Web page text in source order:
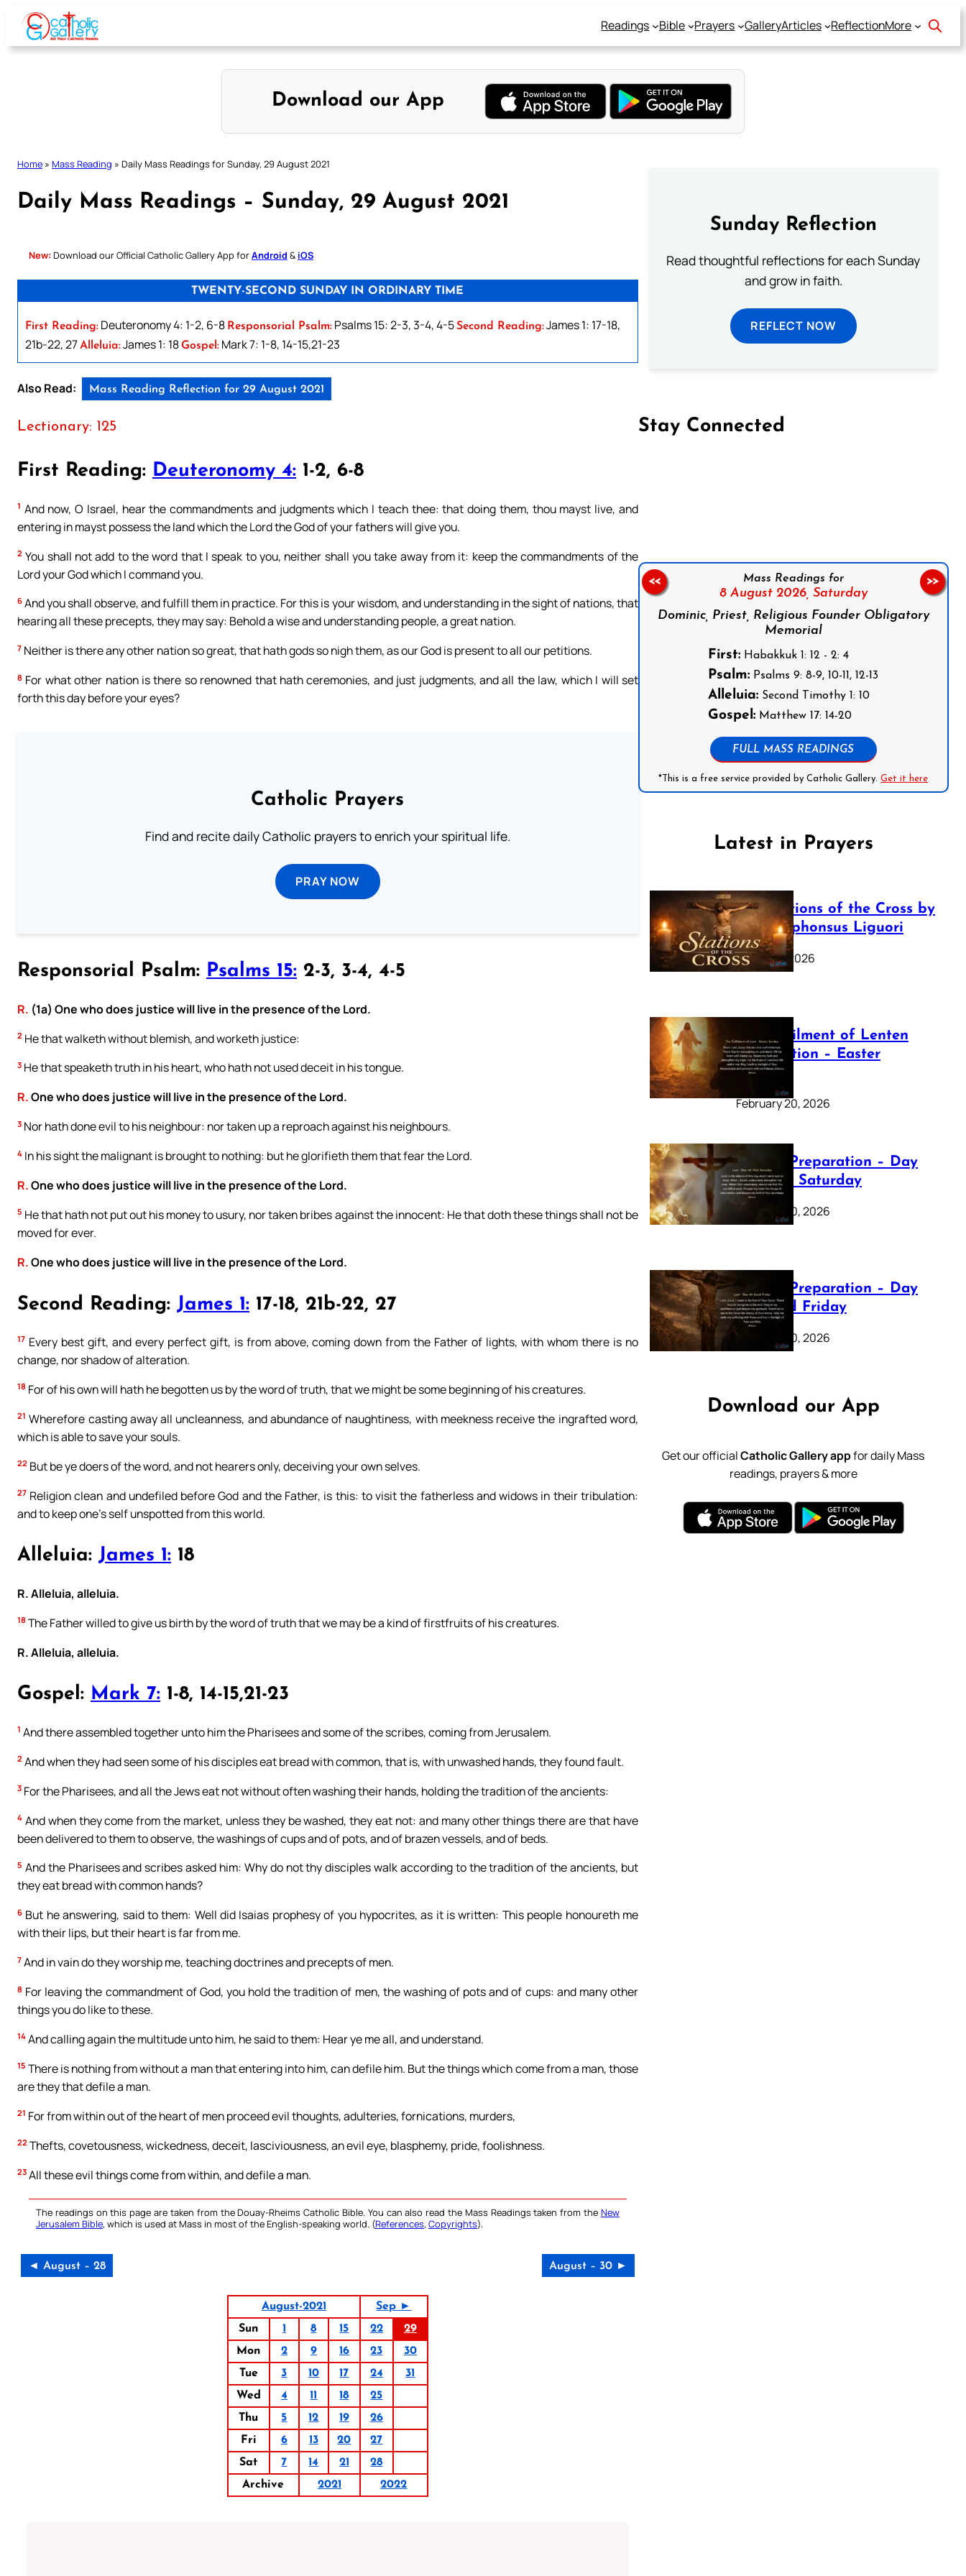
Skip
content
Readings Bible Prayers GalleryArticles ReflectionMore
Download our App
Home » Mass Reading » Daily Mass Readings for Sunday, 29 August 2021
Daily Mass Readings – Sunday, 29 August 2021
New: Download our Official Catholic Gallery App forAndroid & iOS
TWENTY-SECOND SUNDAY IN ORDINARY TIME
First Reading: Deuteronomy 4: 1-2, 6-8 Responsorial Psalm: Psalms 15: 2-3, 3-4, 4-5Second Reading:James 1: 17-18,
21b-22, 27Alleluia:James 1: 18Gospel: Mark 7: 1-8, 14-15,21-23
Also Read: Mass Reading Reflection for 29 August 2021
Lectionary: 125
First Reading: Deuteronomy 4: 1-2, 6-8
1 And now, O Israel, hear the commandments and judgments which I teach thee: that doing them, thou mayst live, and
entering in mayst possess the land which the Lord the God of your fathers will give you.
2 You shall not add to the word that I speak to you, neither shall you take away from it: keep the commandments of the
Lord your God which I command you.
6 And you shall observe, and fulfill them in practice. For this is your wisdom, and understanding in the sight of nations, that
hearing all these precepts, they may say: Behold a wise and understanding people, a great nation.
7 Neither is there any other nation so great, that hath gods so nigh them, as our God is present to all our petitions.
8 For what other nation is there so renowned that hath ceremonies, and just judgments, and all the law, which I will set
forth this day before your eyes?
Catholic Prayers
Find and recite daily Catholic prayers to enrich your spiritual life.
PRAY NOW
Responsorial Psalm: Psalms 15: 2-3, 3-4, 4-5
R. (1a) One who does justice will live in the presence of the Lord.
2 He that walketh without blemish, and worketh justice:
3 He that speaketh truth in his heart, who hath not used deceit in his tongue.
R.One who does justice will live in the presence of the Lord.
3 Nor hath done evil to his neighbour: nor taken up a reproach against his neighbours.
4 In his sight the malignant is brought to nothing: but he glorifieth them that fear the Lord.
R.One who does justice will live in the presence of the Lord.
5 He that hath not put out his money to usury, nor taken bribes against the innocent: He that doth these things shall not be
moved for ever.
R.One who does justice will live in the presence of the Lord.
Second Reading: James 1: 17-18, 21b-22, 27
17 Every best gift, and every perfect gift, is from above, coming down from the Father of lights, with whom there is no
change, nor shadow of alteration.
18 For of his own will hath he begotten us by the word of truth, that we might be some beginning of his creatures.
21 Wherefore casting away all uncleanness, and abundance of naughtiness, with meekness receive the ingrafted word,
which is able to save your souls.
22 But be ye doers of the word, and not hearers only, deceiving your own selves.
27 Religion clean and undefiled before God and the Father, is this: to visit the fatherless and widows in their tribulation:
and to keep one’s self unspotted from this world.
Alleluia: James 1: 18
R. Alleluia, alleluia.
18 The Father willed to give us birth by the word of truth that we may be a kind of firstfruits of his creatures.
R. Alleluia, alleluia.
Gospel: Mark 7: 1-8, 14-15,21-23
1 And there assembled together unto him the Pharisees and some of the scribes, coming from Jerusalem.
2 And when they had seen some of his disciples eat bread with common, that is, with unwashed hands, they found fault.
3 For the Pharisees, and all the Jews eat not without often washing their hands, holding the tradition of the ancients:
4 And when they come from the market, unless they be washed, they eat not: and many other things there are that have
been delivered to them to observe, the washings of cups and of pots, and of brazen vessels, and of beds.
5 And the Pharisees and scribes asked him: Why do not thy disciples walk according to the tradition of the ancients, but
they eat bread with common hands?
6 But he answering, said to them: Well did Isaias prophesy of you hypocrites, as it is written: This people honoureth me
with their lips, but their heart is far from me.
7 And in vain do they worship me, teaching doctrines and precepts of men.
8 For leaving the commandment of God, you hold the tradition of men, the washing of pots and of cups: and many other
things you do like to these.
14 And calling again the multitude unto him, he said to them: Hear ye me all, and understand.
15 There is nothing from without a man that entering into him, can defile him. But the things which come from a man, those
are they that defile a man.
21 For from within out of the heart of men proceed evil thoughts, adulteries, fornications, murders,
22 Thefts, covetousness, wickedness, deceit, lasciviousness, an evil eye, blasphemy, pride, foolishness.
23 All these evil things come from within, and defile a man.
The readings on this page are taken from the Douay-Rheims Catholic Bible. You can also read the Mass Readings taken from the New
Jerusalem Bible, which is used at Mass in most of the English-speaking world. (References, Copyrights).
◄ August – 28 August – 30 ►
August-2021
Sep ►
Sun
1 8 15 22
29
Mon
2 9 16 23
30
Tue
3 10 17 24
31
Wed
4 11 18
25
Thu
5 12 19
26
Fri
6 13 20
27
Sat
7 14 21
28
Archive
2021 2022
Sunday Reflection
Read thoughtful reflections for each Sunday
and grow in faith.
REFLECT NOW
Stay Connected
Mass Readings for
8 August 2026, Saturday
Dominic, Priest, Religious Founder Obligatory
Memorial
First: Habakkuk 1: 12 - 2: 4
Psalm: Psalms 9: 8-9, 10-11, 12-13
Alleluia: Second Timothy 1: 10
Gospel: Matthew 17: 14-20
FULL MASS READINGS
*This is a free service provided by Catholic Gallery.Get it here
<< >>
Latest in Prayers
The Stations of the Cross by
Saint Alphonsus Liguori
March 16, 2026
The Fulfilment of Lenten
Preparation – Easter
Sunday
February 20, 2026
Lenten Preparation – Day
40: Holy Saturday
February 20, 2026
Lenten Preparation – Day
39: Good Friday
February 20, 2026
Download our App
Get our officialCatholic Gallery appfor daily Mass
readings, prayers & more